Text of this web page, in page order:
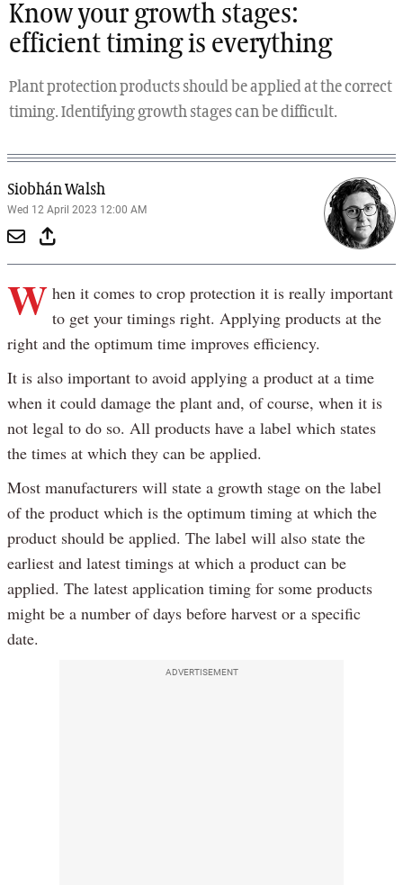
Know your growth stages:
efficient timing is everything
Plant protection products should be applied at the correct
timing. Identifying growth stages can be difficult.
Siobhán Walsh
Wed 12 April 2023 12:00 AM
W hen it comes to crop protection it is really important
to get your timings right. Applying products at the
right and the optimum time improves efficiency.
It is also important to avoid applying a product at a time
when it could damage the plant and, of course, when it is
not legal to do so. All products have a label which states
the times at which they can be applied.
Most manufacturers will state a growth stage on the label
of the product which is the optimum timing at which the
product should be applied. The label will also state the
earliest and latest timings at which a product can be
applied. The latest application timing for some products
might be a number of days before harvest or a specific
date.
ADVERTISEMENT